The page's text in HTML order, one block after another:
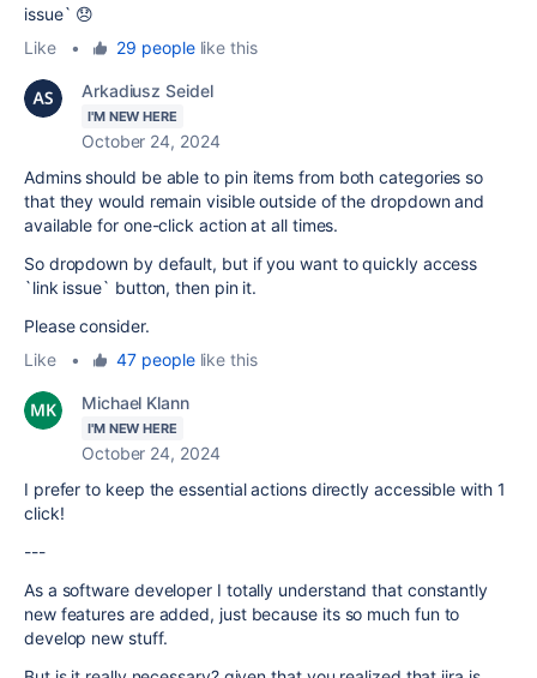
issue` 😞
Like
• 29 peoplelike this
Arkadiusz Seidel
I'M NEW HERE
October 24, 2024
Admins should be able to pin items from both categories so
that they would remain visible outside of the dropdown and
available for one-click action at all times.
So dropdown by default, but if you want to quickly access
`link issue` button, then pin it.
Please consider.
Like
• 47 peoplelike this
Michael Klann
I'M NEW HERE
October 24, 2024
I prefer to keep the essential actions directly accessible with 1
click!
---
As a software developer I totally understand that constantly
new features are added, just because its so much fun to
develop new stuff.